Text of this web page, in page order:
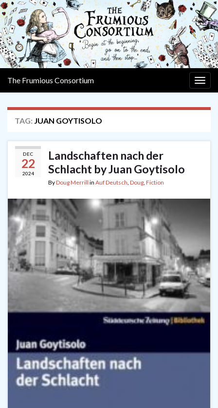
The Frumious Consortium
TAG: JUAN GOYTISOLO
DEC
22
2024
Landschaften nach der
Schlacht by Juan Goytisolo
ByDoug Merrill in Auf Deutsch, Doug, Fiction